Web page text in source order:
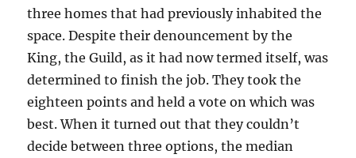
three homes that had previously inhabited the
space. Despite their denouncement by the
King, the Guild, as it had now termed itself, was
determined to finish the job. They took the
eighteen points and held a vote on which was
best. When it turned out that they couldn’t
decide between three options, the median